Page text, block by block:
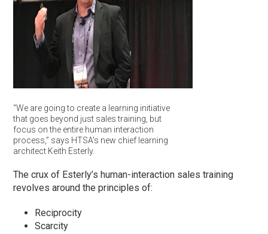
“We are going to create a learning initiative
that goes beyond just sales training, but
focus on the entire human interaction
process,” says HTSA's new chief learning
architect Keith Esterly.
The crux of Esterly’s human-interaction sales training
revolves around the principles of:
Reciprocity
Scarcity